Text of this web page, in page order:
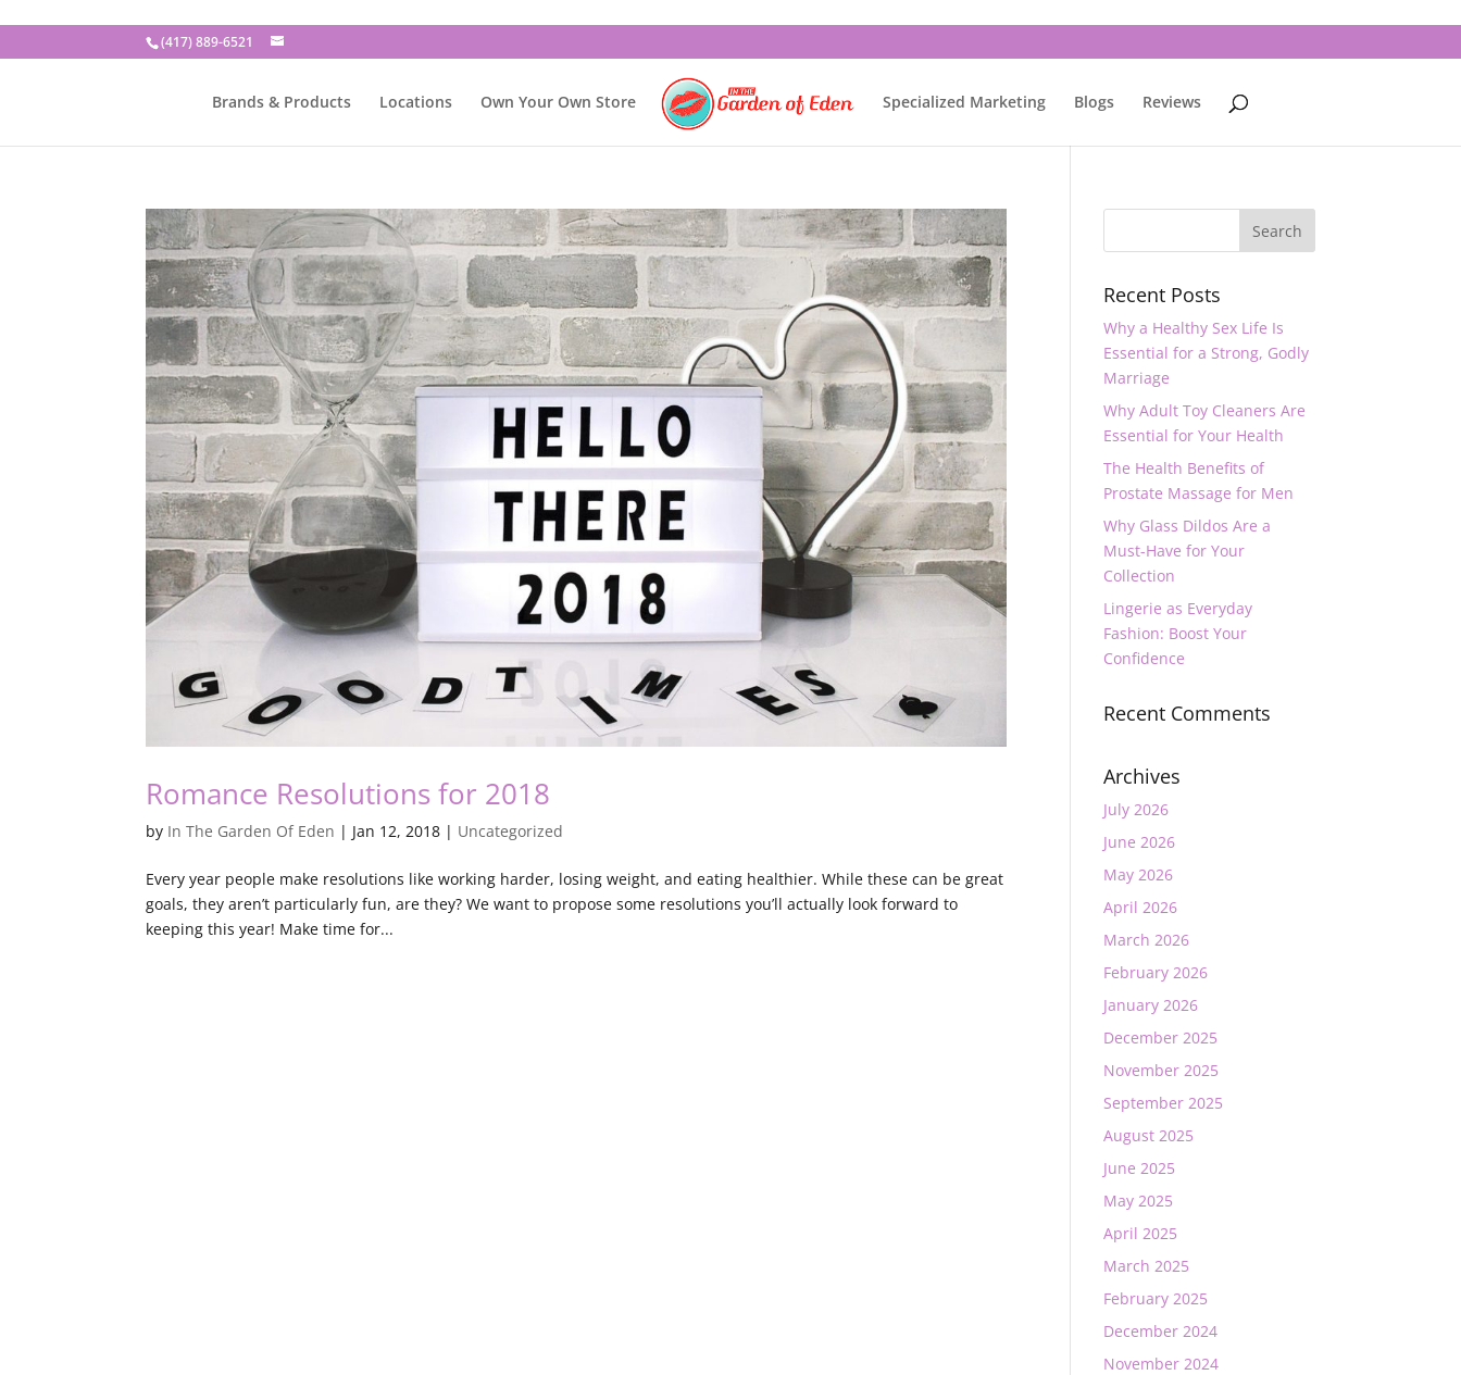
(417) 889-6521
Brands & Products Locations Own Your Own Store Specialized Marketing Blogs Reviews
Romance Resolutions for 2018
by In The Garden Of Eden | Jan 12, 2018 | Uncategorized
Every year people make resolutions like working harder, losing weight, and eating healthier. While these can be great
goals, they aren’t particularly fun, are they? We want to propose some resolutions you’ll actually look forward to
keeping this year! Make time for...
Recent Posts
Why a Healthy Sex Life Is
Essential for a Strong, Godly
Marriage
Why Adult Toy Cleaners Are
Essential for Your Health
The Health Benefits of
Prostate Massage for Men
Why Glass Dildos Are a
Must-Have for Your
Collection
Lingerie as Everyday
Fashion: Boost Your
Confidence
Recent Comments
Archives
July 2026
June 2026
May 2026
April 2026
March 2026
February 2026
January 2026
December 2025
November 2025
September 2025
August 2025
June 2025
May 2025
April 2025
March 2025
February 2025
December 2024
November 2024